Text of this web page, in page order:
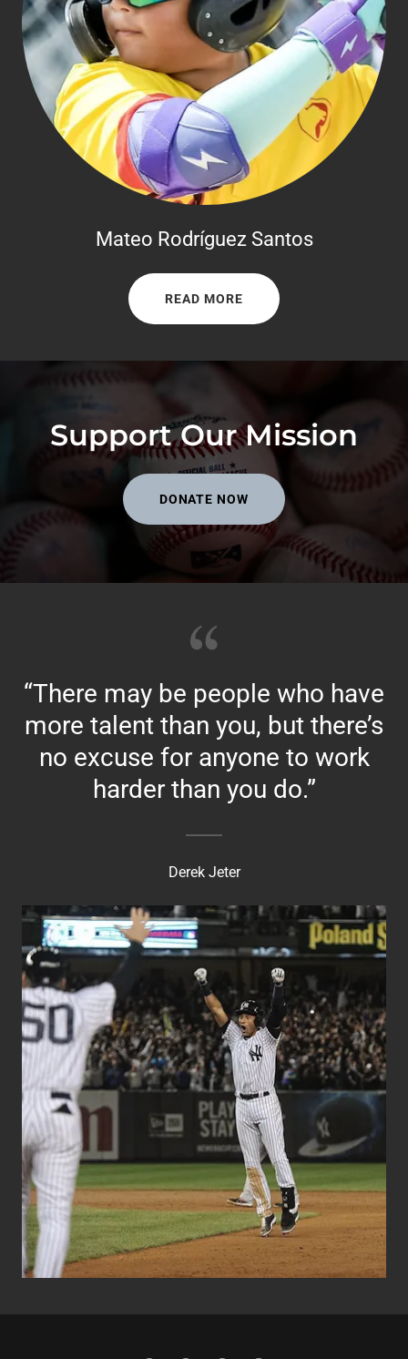
Mateo Rodríguez Santos
READ MORE
Support Our Mission
DONATE NOW
“There may be people who have
more talent than you, but there’s
no excuse for anyone to work
harder than you do.”
Derek Jeter